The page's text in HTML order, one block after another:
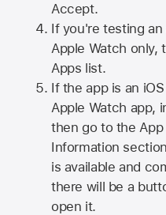
Accept.
If you're testing an
Apple Watch only,
Apps list.
If the app is an
Apple Watch app,
then go to the
Information
is available and
there will be a
open it.